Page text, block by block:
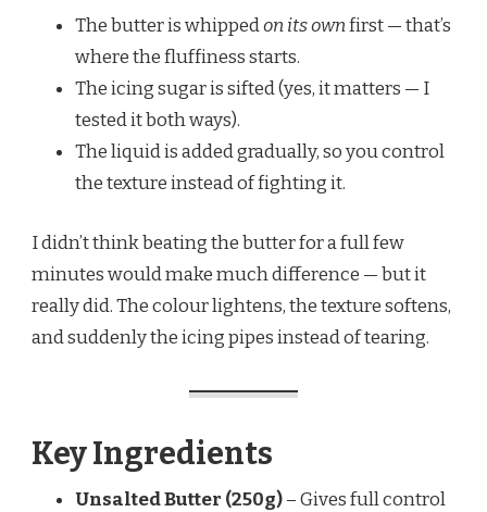
The butter is whippedon its ownfirst — that’s
where the fluffiness starts.
The icing sugar is sifted (yes, it matters — I
tested it both ways).
The liquid is added gradually, so you control
the texture instead of fighting it.
I didn’t think beating the butter for a full few
minutes would make much difference — but it
really did. The colour lightens, the texture softens,
and suddenly the icing pipes instead of tearing.
Key Ingredients
Unsalted Butter (250g)– Gives full control